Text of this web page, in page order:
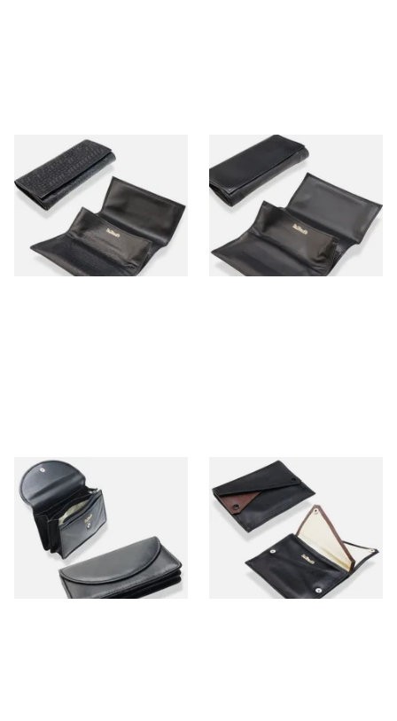
Dr Plumbs Peccary Pattern
Black Leather Roll Up
Tobacco Pouch P2802
From £18.99
1 SIZE
Dr Plumbs Smooth Large
Black Leather Roll Up Pipe
Tobacco Pouch P2803
From £18.99
1 SIZE
Dr Plumbs Black Leather
Cash Wallet, Credit Card &
Tobacco Pouch P3927
From £19.99
1 SIZE
Dr Plumbs Double Black &
Brown Leather Press Stud
Tobacco Pouch P25512
From £19.99
1 SIZE